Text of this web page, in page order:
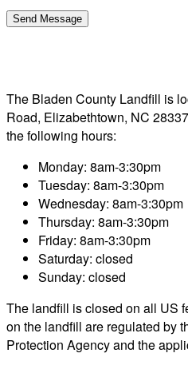
The Bladen County Landfill is
Road, Elizabethtown, NC
the following hours:
Monday: 8am-3:30pm
Tuesday: 8am-3:30pm
Wednesday: 8am-3:30pm
Thursday: 8am-3:30pm
Friday: 8am-3:30pm
Saturday: closed
Sunday: closed
The landfill is closed on all US
on the landfill are regulated by
Protection Agency and the